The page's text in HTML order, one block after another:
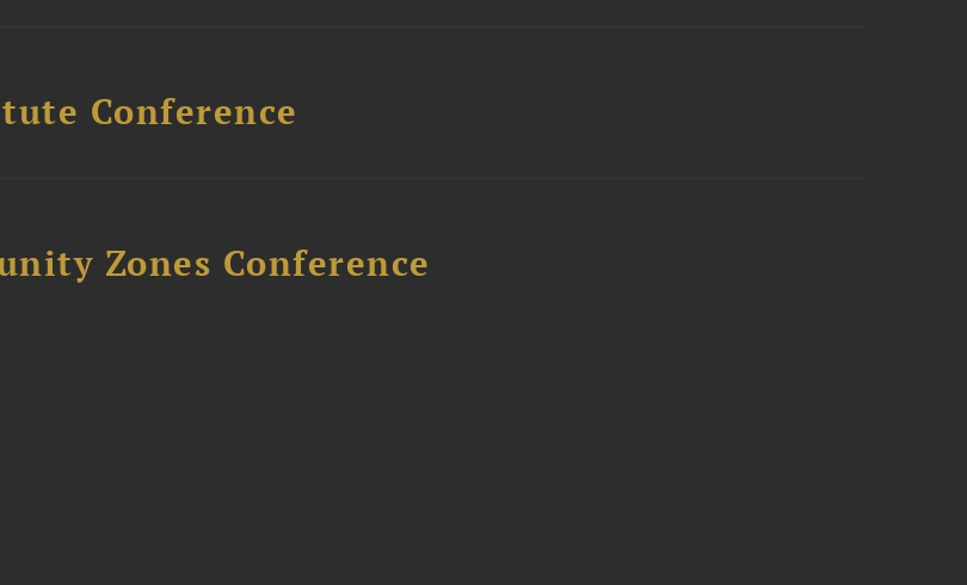
Conference
Zones Conference